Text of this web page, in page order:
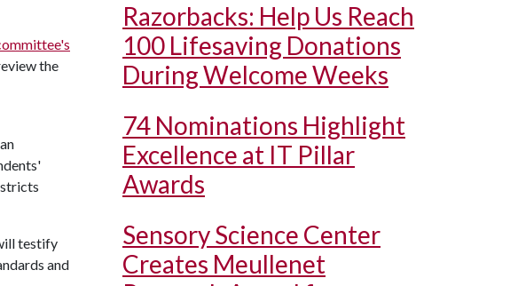
the
testify
and
Razorbacks: Help Us Reach
100 Lifesaving Donations
During Welcome Weeks
74 Nominations Highlight
Excellence at IT Pillar
Awards
Sensory Science Center
Creates Meullenet